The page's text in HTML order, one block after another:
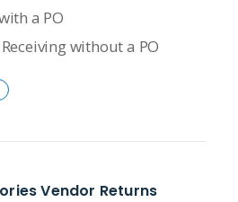
a PO
without a PO
Vendor Returns